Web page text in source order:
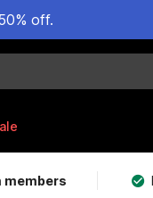
off.
members